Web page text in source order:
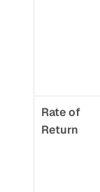
Rate of
Return